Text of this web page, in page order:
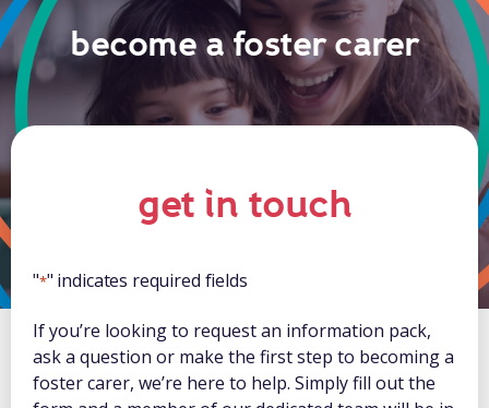
become a foster carer
get in touch
"*" indicates required fields
If you’re looking to request an information pack,
ask a question or make the first step to becoming a
foster carer, we’re here to help. Simply fill out the